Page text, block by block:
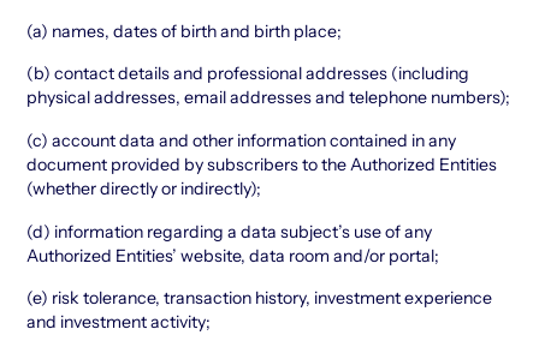
(a) names, dates of birth and birth place;
(b) contact details and professional addresses (including
physical addresses, email addresses and telephone numbers);
(c) account data and other information contained in any
document provided by subscribers to the Authorized Entities
(whether directly or indirectly);
(d) information regarding a data subject’s use of any
Authorized Entities’ website, data room and/or portal;
(e) risk tolerance, transaction history, investment experience
and investment activity;